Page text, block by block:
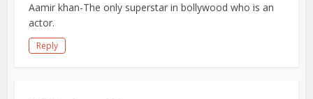
Aamir khan-The only superstar in bollywood who is an
actor.
Reply